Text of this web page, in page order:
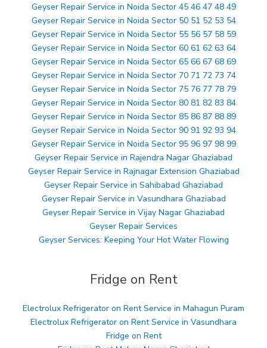
Geyser Repair Service in Noida Sector 45 46 47 48 49
Geyser Repair Service in Noida Sector 50 51 52 53 54
Geyser Repair Service in Noida Sector 55 56 57 58 59
Geyser Repair Service in Noida Sector 60 61 62 63 64
Geyser Repair Service in Noida Sector 65 66 67 68 69
Geyser Repair Service in Noida Sector 70 71 72 73 74
Geyser Repair Service in Noida Sector 75 76 77 78 79
Geyser Repair Service in Noida Sector 80 81 82 83 84
Geyser Repair Service in Noida Sector 85 86 87 88 89
Geyser Repair Service in Noida Sector 90 91 92 93 94
Geyser Repair Service in Noida Sector 95 96 97 98 99
Geyser Repair Service in Rajendra Nagar Ghaziabad
Geyser Repair Service in Rajnagar Extension Ghaziabad
Geyser Repair Service in Sahibabad Ghaziabad
Geyser Repair Service in Vasundhara Ghaziabad
Geyser Repair Service in Vijay Nagar Ghaziabad
Geyser Repair Services
Geyser Services: Keeping Your Hot Water Flowing
Fridge on Rent
Electrolux Refrigerator on Rent Service in Mahagun Puram
Electrolux Refrigerator on Rent Service in Vasundhara
Fridge on Rent